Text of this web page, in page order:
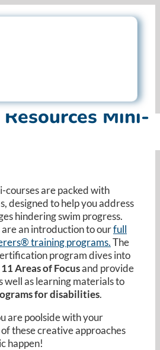
Training
Mini-
courses are packed with
designed to help you address
hindering swim progress.
an introduction to ourfull
training programs.The
program dives into
Areas of Focusand provide
well as learning materials to
for disabilities.
are poolside with your
these creative approaches
happen!